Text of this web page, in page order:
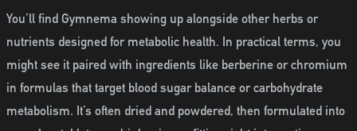
You’ll find Gymnema showing up alongside other herbs or
nutrients designed for metabolic health. In practical terms, you
might see it paired with ingredients like berberine or chromium
in formulas that target blood sugar balance or carbohydrate
metabolism. It’s often dried and powdered, then formulated into